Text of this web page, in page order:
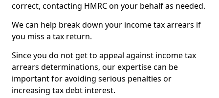
correct, contacting HMRC on your behalf as needed.
We can help break down your income tax arrears if
you miss a tax return.
Since you do not get to appeal against income tax
arrears determinations, our expertise can be
important for avoiding serious penalties or
increasing tax debt interest.